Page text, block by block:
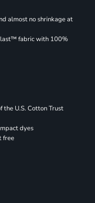
almost no shrinkage at
fabric with 100%
the U.S. Cotton Trust
dyes
free